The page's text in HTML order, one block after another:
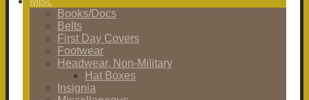
Books/Docs
Belts
First Day Covers
Footwear
Headwear, Non-Military
Hat Boxes
Insignia